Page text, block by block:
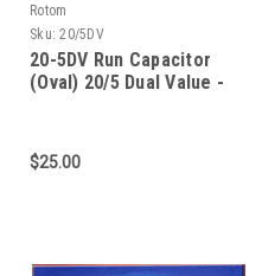
Rotom
Sku: 20/5DV
20-5DV Run Capacitor
(Oval) 20/5 Dual Value -
$25.00